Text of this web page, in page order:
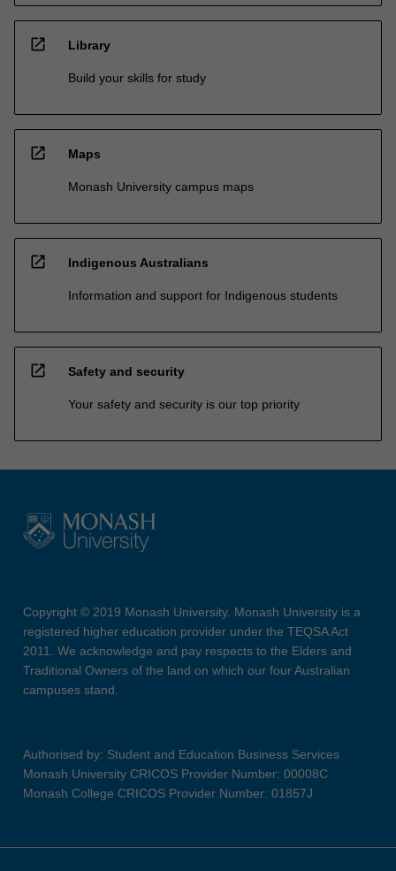
open_in_new Library
Build your skills for study
open_in_new Maps
Monash University campus maps
open_in_new Indigenous Australians
Information and support for Indigenous students
open_in_new Safety and security
Your safety and security is our top priority
Copyright © 2019 Monash University. Monash University is a
registered higher education provider under the TEQSA Act
2011. We acknowledge and pay respects to the Elders and
Traditional Owners of the land on which our four Australian
campuses stand.
Authorised by: Student and Education Business Services
Monash University CRICOS Provider Number: 00008C
Monash College CRICOS Provider Number: 01857J